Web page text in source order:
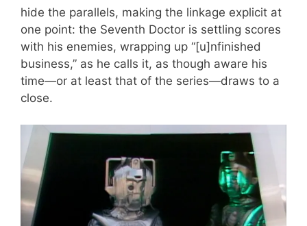
hide the parallels, making the linkage explicit at
one point: the Seventh Doctor is settling scores
with his enemies, wrapping up “[u]nfinished
business,” as he calls it, as though aware his
time—or at least that of the series—draws to a
close.